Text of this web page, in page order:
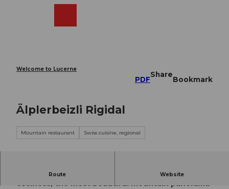
Welcome to Lucerne
PDF
Share
Bookmark
Älplerbeizli Rigidal
Mountain restaurant Swiss cuisine, regional
Route Website
The Älplerbeizli Rigidalalp offers its guests rustic
cosiness, the most beautiful mountain panorama